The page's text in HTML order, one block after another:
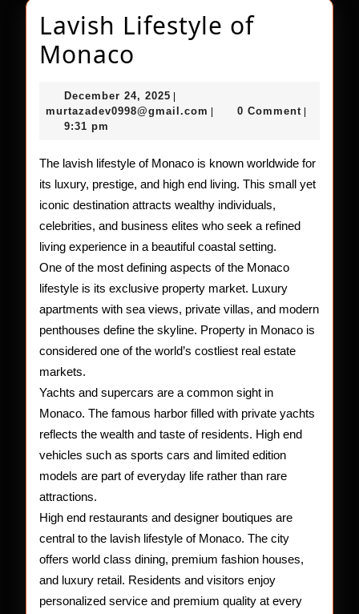
Lavish Lifestyle of
Monaco
of
December 24, 2025 December
24,
murtazadev0998@gmail.com 0 Comment
9:31 pm
The lavish lifestyle of Monaco is known worldwide for
its luxury, prestige, and high end living. This small yet
iconic destination attracts wealthy individuals,
celebrities, and business elites who seek a refined
living experience in a beautiful coastal setting.
One of the most defining aspects of the Monaco
lifestyle is its exclusive property market. Luxury
apartments with sea views, private villas, and modern
penthouses define the skyline. Property in Monaco is
considered one of the world’s costliest real estate
markets.
Yachts and supercars are a common sight in
Monaco. The famous harbor filled with private yachts
reflects the wealth and taste of residents. High end
vehicles such as sports cars and limited edition
models are part of everyday life rather than rare
attractions.
High end restaurants and designer boutiques are
central to the lavish lifestyle of Monaco. The city
offers world class dining, premium fashion houses,
and luxury retail. Residents and visitors enjoy
personalized service and premium quality at every